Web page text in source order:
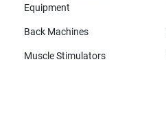
Equipment
Back Machines
Muscle Stimulators